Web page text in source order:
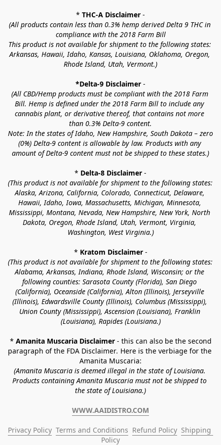
* THC-A Disclaimer -
(All products contain less than 0.3% hemp derived Delta 9 THC in
compliance with the 2018 Farm Bill
This product is not available for shipment to the following states:
Arkansas, Hawaii, Idaho, Kansas, Louisiana, Oklahoma, Oregon,
Rhode Island, Utah, Vermont.)
*Delta-9 Disclaimer -
(All CBD/Hemp products must be compliant with the 2018 Farm
Bill. Hemp is defined under the 2018 Farm Bill to include any
cannabis plant, or derivative thereof, that contains not more
than 0.3% Delta-9 content.
Note: In the states of Idaho, New Hampshire, South Dakota – zero
(0%) Delta-9 content is allowable by law. Products with any
amount of Delta-9 content must not be shipped to these states.)
* Delta-8 Disclaimer -
(This product is not available for shipment to the following states:
Alaska, Arizona, California, Colorado, Connecticut, Delaware,
Hawaii, Idaho, Iowa, Massachusetts, Michigan, Minnesota,
Mississippi, Montana, Nevada, New Hampshire, New York, North
Dakota, Oregon, Rhode Island, Utah, Vermont, Virginia,
Washington, West Virginia.)
* Kratom Disclaimer -
(This product is not available for shipment to the following states:
Alabama, Arkansas, Indiana, Rhode Island, Wisconsin; or the
following counties: Sarasota County (Florida), San Diego
(California), Oceanside (California), Alton (Illinois), Jerseyville
(Illinois), Edwardsville County (Illinois), Columbus (Mississippi),
Union County (Mississippi), Ascension (Louisiana), Franklin
(Louisiana), Rapides (Louisiana.)
* Amanita Muscaria Disclaimer - this can also be the second
paragraph of the FDA Disclaimer. Here is the verbiage for the
Amanita Muscaria:
(Amanita Muscaria is deemed illegal in the state of Louisiana.
Products containing Amanita Muscaria must not be shipped to
the state of Louisiana.)
WWW.AAIDISTRO.COM
Privacy Policy Terms and Conditions Refund Policy Shipping
Policy